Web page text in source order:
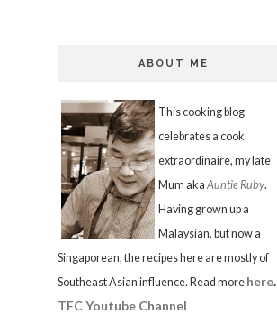
ABOUT ME
This cooking blog
celebrates a cook
extraordinaire, my late
Mum aka Auntie Ruby.
Having grown up a
Malaysian, but now a
Singaporean, the recipes here are mostly of
Southeast Asian influence. Read more here.
TFC Youtube Channel